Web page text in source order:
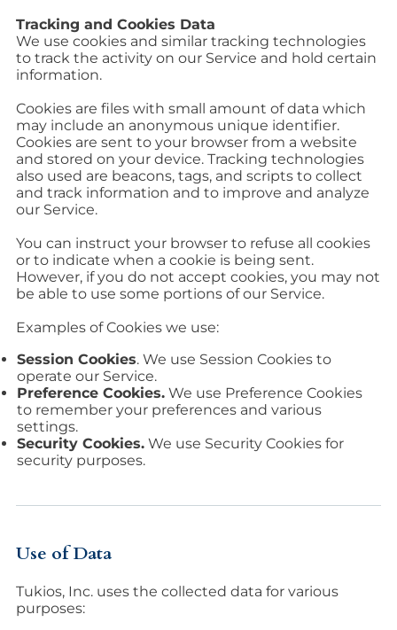
Tracking and Cookies Data
We use cookies and similar tracking technologies
to track the activity on our Service and hold certain
information.
Cookies are files with small amount of data which
may include an anonymous unique identifier.
Cookies are sent to your browser from a website
and stored on your device. Tracking technologies
also used are beacons, tags, and scripts to collect
and track information and to improve and analyze
our Service.
You can instruct your browser to refuse all cookies
or to indicate when a cookie is being sent.
However, if you do not accept cookies, you may not
be able to use some portions of our Service.
Examples of Cookies we use:
Session Cookies. We use Session Cookies to
operate our Service.
Preference Cookies.We use Preference Cookies
to remember your preferences and various
settings.
Security Cookies.We use Security Cookies for
security purposes.
Use of Data
Tukios, Inc. uses the collected data for various
purposes: